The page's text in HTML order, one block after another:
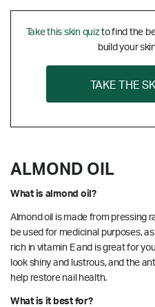
Take this skin quizto find the
build your
TAKE THE
ALMOND OIL
What is almond oil?
Almond oil is made from pressing
be used for medicinal purposes,
rich in vitamin E and is great for
look shiny and lustrous, and the
help restore nail health.
What is it best for?